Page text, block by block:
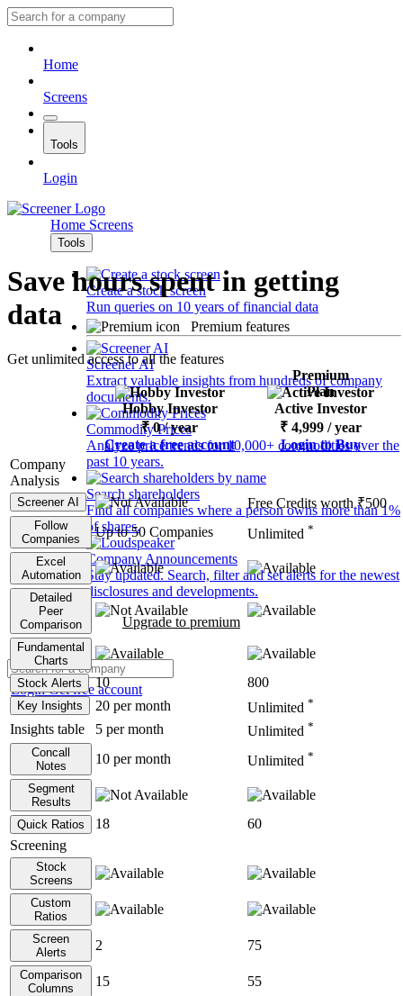
Home
Screens
Tools
Login
Home Screens
Tools
Create a stock screen
Run queries on 10 years of financial data
Premium features
Screener AI
Extract valuable insights from hundreds of company
documents.
Commodity Prices
Analyze price trends for 10,000+ commodities over the
past 10 years.
Search shareholders
Find all companies where a person owns more than 1%
of shares.
Company Announcements
Stay updated. Search, filter and set alerts for the newest
disclosures and developments.
Upgrade to premium
LoginGet free account
Save hours spent in getting
data
Get unlimited access to all the features
Hobby Investor
₹ 0 / year
Create a free account
Premium
Plan
Active Investor
₹ 4,999 / year
Login to Buy
Company
Analysis
Screener AI Free Credits worth ₹500
Follow
Companies
Up to 50 Companies Unlimited *
Excel
Automation
Detailed
Peer
Comparison
Fundamental
Charts
Stock Alerts
10 800
Key Insights 20 per month Unlimited *
Insights table 5 per month Unlimited *
Concall
Notes
10 per month Unlimited *
Segment
Results
Quick Ratios
18
60
Screening
Stock
Screens
Custom
Ratios
Screen
Alerts
2 75
Comparison
Columns
15 55